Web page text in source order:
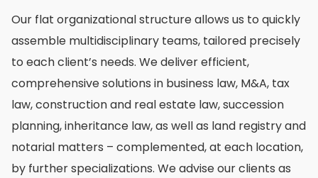
Our flat organizational structure allows us to quickly
assemble multidisciplinary teams, tailored precisely
to each client’s needs. We deliver efficient,
comprehensive solutions in business law, M&A, tax
law, construction and real estate law, succession
planning, inheritance law, as well as land registry and
notarial matters – complemented, at each location,
by further specializations. We advise our clients as